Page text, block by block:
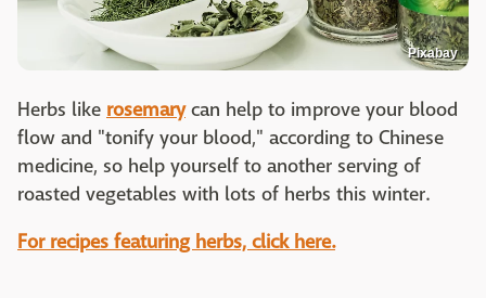
Pixabay
Herbs like rosemarycan help to improve your blood
flow and "tonify your blood," according to Chinese
medicine, so help yourself to another serving of
roasted vegetables with lots of herbs this winter.
For recipes featuring herbs, click here.